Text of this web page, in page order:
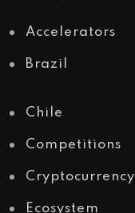
Accelerators
Brazil
Chile
Competitions
Cryptocurrency
Ecosystem